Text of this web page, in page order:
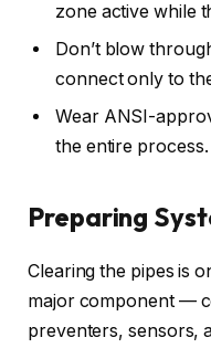
zone active while
Don’t blow
connect only to
Wear ANSI-
the entire process.
Preparing
Clearing the pipes is
major component —
preventers, sensors,